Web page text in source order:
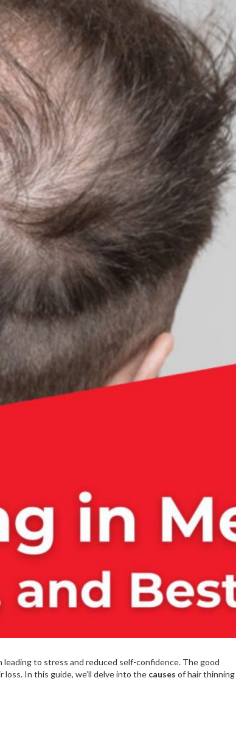
About
Taking
Control
to stress and reduced self-confidence. The good
In this guide, we’ll delve into the causes of hair thinning